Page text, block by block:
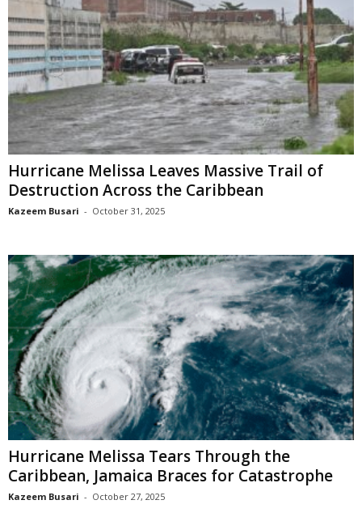
Hurricane Melissa Leaves Massive Trail of
Destruction Across the Caribbean
Kazeem Busari - October 31, 2025
Hurricane Melissa Tears Through the
Caribbean, Jamaica Braces for Catastrophe
Kazeem Busari - October 27, 2025